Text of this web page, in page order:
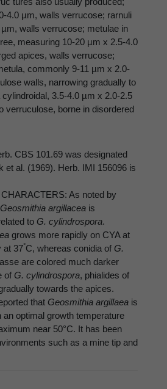
4.0 µm, walls verrucose; rarnuli
walls verrucose; metulae in
measuring 10-20 µm x 2.5-4.0
apices, walls verrucose;
commonly 9-11 µm x 2.0-
walls, narrowing gradually to
cylindroidal, 3.5-4.0 µm x 2.0-2.5
verruculose, borne in disordered
CBS 101.69 was designated
et al. (1969). Herb. IMI 156096 is
As noted by
Geosmithia argillacea is
to G. cylindrospora.
grows more rapidly on CYA at
at 37°C, whereas conidia of G.
are colored much darker
of G. cylindrospora, phialides of
towards the apices.
that Geosmithia argillaea is
an optimal growth temperature
near 50°C. It has been
such as a mine tip and